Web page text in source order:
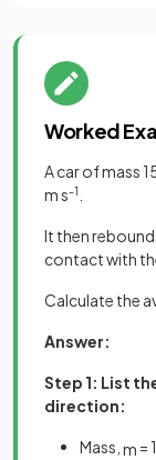
Worked
A car of mass
m s-1
It then
contact with
Calculate the
Answer:
Step 1: List
direction:
Mass, m =